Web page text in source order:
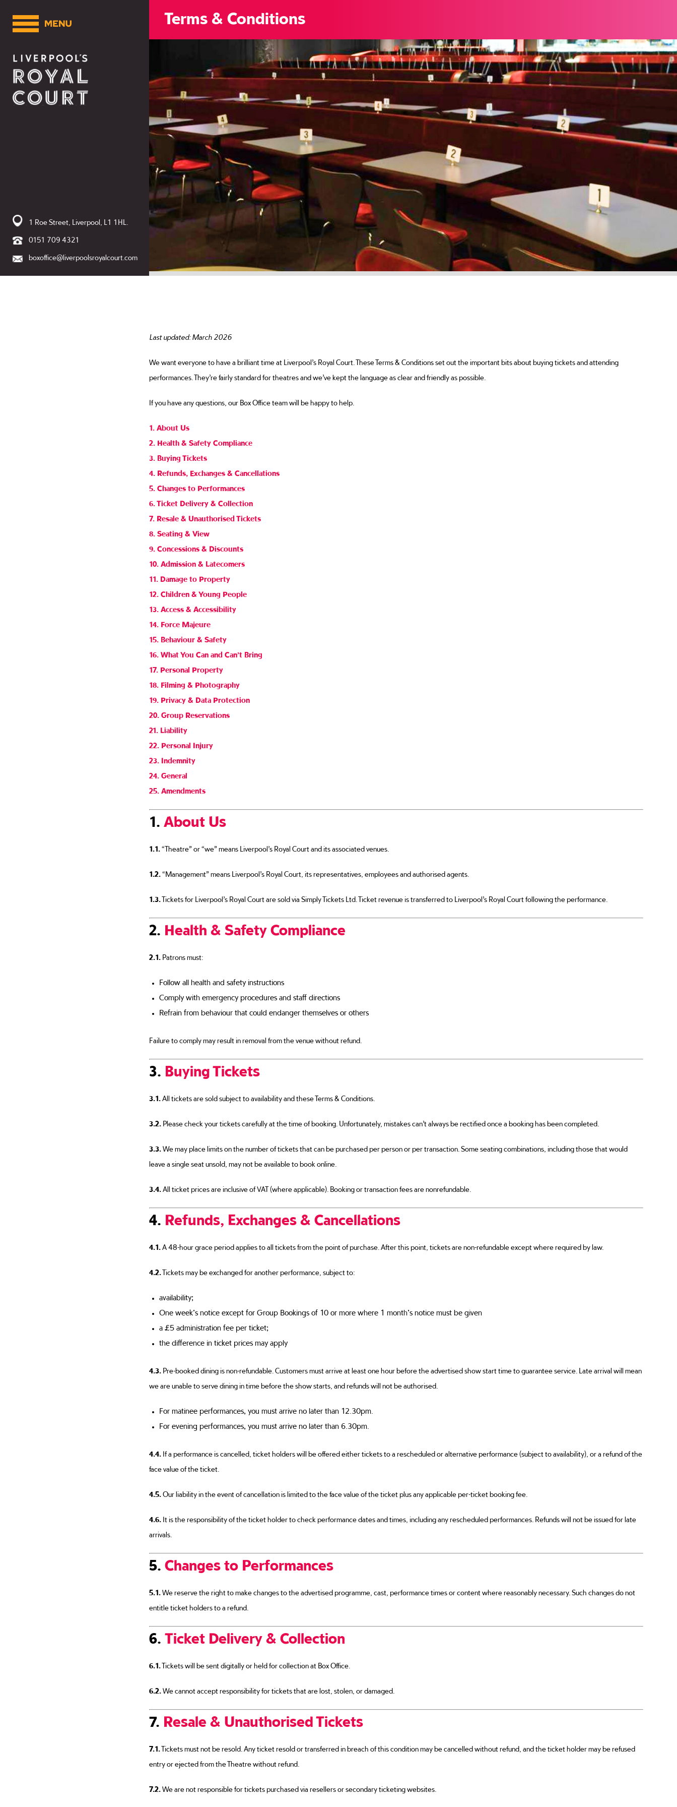
1 Roe Street, Liverpool, L1 1HL.
0151 709 4321
boxoffice@liverpoolsroyalcourt.com
Terms & Conditions
Last updated: March 2026
We want everyone to have a brilliant time at Liverpool’s Royal Court. These Terms & Conditions set out the important bits about buying tickets and attending
performances. They’re fairly standard for theatres and we’ve kept the language as clear and friendly as possible.
If you have any questions, our Box Office team will be happy to help.
1. About Us
2. Health & Safety Compliance
3. Buying Tickets
4. Refunds, Exchanges & Cancellations
5. Changes to Performances
6. Ticket Delivery & Collection
7. Resale & Unauthorised Tickets
8. Seating & View
9. Concessions & Discounts
10. Admission & Latecomers
11. Damage to Property
12. Children & Young People
13. Access & Accessibility
14. Force Majeure
15. Behaviour & Safety
16. What You Can and Can’t Bring
17. Personal Property
18. Filming & Photography
19. Privacy & Data Protection
20. Group Reservations
21. Liability
22. Personal Injury
23. Indemnity
24. General
25. Amendments
1. About Us
1.1.“Theatre” or “we” means Liverpool’s Royal Court and its associated venues.
1.2.“Management” means Liverpool’s Royal Court, its representatives, employees and authorised agents.
1.3.Tickets for Liverpool’s Royal Court are sold via Simply Tickets Ltd. Ticket revenue is transferred to Liverpool’s Royal Court following the performance.
2. Health & Safety Compliance
2.1.Patrons must:
Follow all health and safety instructions
Comply with emergency procedures and staff directions
Refrain from behaviour that could endanger themselves or others
Failure to comply may result in removal from the venue without refund.
3. Buying Tickets
3.1.All tickets are sold subject to availability and these Terms & Conditions.
3.2.Please check your tickets carefully at the time of booking. Unfortunately, mistakes can’t always be rectified once a booking has been completed.
3.3.We may place limits on the number of tickets that can be purchased per person or per transaction. Some seating combinations, including those that would
leave a single seat unsold, may not be available to book online.
3.4.All ticket prices are inclusive of VAT (where applicable). Booking or transaction fees are nonrefundable.
4. Refunds, Exchanges & Cancellations
4.1.A 48-hour grace period applies to all tickets from the point of purchase. After this point, tickets are non-refundable except where required by law.
4.2.Tickets may be exchanged for another performance, subject to:
availability;
One week’s notice except for Group Bookings of 10 or more where 1 month’s notice must be given
a £5 administration fee per ticket;
the difference in ticket prices may apply
4.3.Pre-booked dining is non-refundable. Customers must arrive at least one hour before the advertised show start time to guarantee service. Late arrival will mean
we are unable to serve dining in time before the show starts, and refunds will not be authorised.
For matinee performances, you must arrive no later than 12.30pm.
For evening performances, you must arrive no later than 6.30pm.
4.4.If a performance is cancelled, ticket holders will be offered either tickets to a rescheduled or alternative performance (subject to availability), or a refund of the
face value of the ticket.
4.5.Our liability in the event of cancellation is limited to the face value of the ticket plus any applicable per-ticket booking fee.
4.6.It is the responsibility of the ticket holder to check performance dates and times, including any rescheduled performances. Refunds will not be issued for late
arrivals.
5. Changes to Performances
5.1.We reserve the right to make changes to the advertised programme, cast, performance times or content where reasonably necessary. Such changes do not
entitle ticket holders to a refund.
6. Ticket Delivery & Collection
6.1.Tickets will be sent digitally or held for collection at Box Office.
6.2.We cannot accept responsibility for tickets that are lost, stolen, or damaged.
7. Resale & Unauthorised Tickets
7.1.Tickets must not be resold. Any ticket resold or transferred in breach of this condition may be cancelled without refund, and the ticket holder may be refused
entry or ejected from the Theatre without refund.
7.2.We are not responsible for tickets purchased via resellers or secondary ticketing websites.